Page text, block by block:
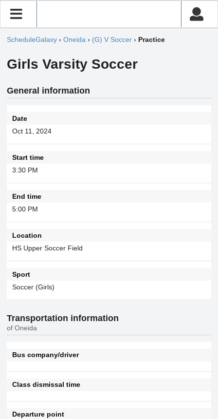
ScheduleGalaxy › Oneida › (G) V Soccer › Practice
Girls Varsity Soccer
General information
Date
Oct 11, 2024
Start time
3:30 PM
End time
5:00 PM
Location
HS Upper Soccer Field
Sport
Soccer (Girls)
Transportation information
of Oneida
Bus company/driver
Class dismissal time
Departure point